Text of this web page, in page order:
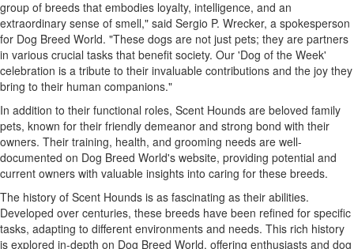
group of breeds that embodies loyalty, intelligence, and an
extraordinary sense of smell," said Sergio P. Wrecker, a spokesperson
for Dog Breed World. "These dogs are not just pets; they are partners
in various crucial tasks that benefit society. Our 'Dog of the Week'
celebration is a tribute to their invaluable contributions and the joy they
bring to their human companions."
In addition to their functional roles, Scent Hounds are beloved family
pets, known for their friendly demeanor and strong bond with their
owners. Their training, health, and grooming needs are well-
documented on Dog Breed World's website, providing potential and
current owners with valuable insights into caring for these breeds.
The history of Scent Hounds is as fascinating as their abilities.
Developed over centuries, these breeds have been refined for specific
tasks, adapting to different environments and needs. This rich history
is explored in-depth on Dog Breed World, offering enthusiasts and dog